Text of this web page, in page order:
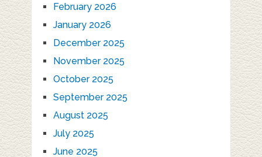
February 2026
January 2026
December 2025
November 2025
October 2025
September 2025
August 2025
July 2025
June 2025